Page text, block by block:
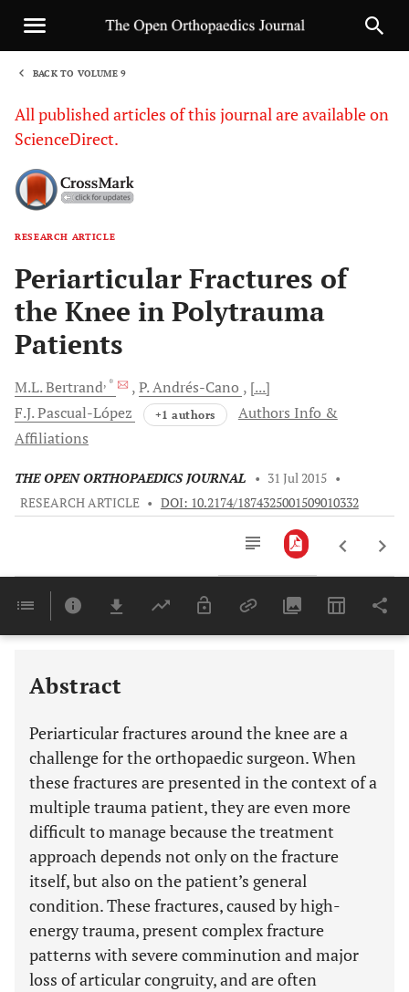
BACK TO VOLUME 9
All published articles of this journal are available on
ScienceDirect.
RESEARCH ARTICLE
Periarticular Fractures of
the Knee in Polytrauma
Patients
M.L.Bertrand, * P.Andrés-Cano
[...]
F.J.Pascual-López +1 authors
Authors Info &
Affiliations
THE OPEN ORTHOPAEDICS JOURNAL • 31 Jul 2015 •
RESEARCH ARTICLE • DOI: 10.2174/1874325001509010332
Last 6 Months 11,803
Abstract
Periarticular fractures around the knee are a
challenge for the orthopaedic surgeon. When
these fractures are presented in the context of a
multiple trauma patient, they are even more
difficult to manage because the treatment
approach depends not only on the fracture
itself, but also on the patient’s general
condition. These fractures, caused by high-
energy trauma, present complex fracture
patterns with severe comminution and major
loss of articular congruity, and are often